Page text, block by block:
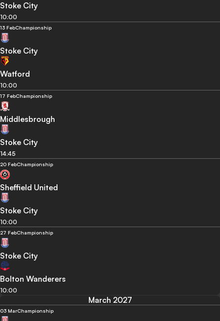
Stoke City
10:00
13 FebChampionship
Stoke City
Watford
10:00
17 FebChampionship
Middlesbrough
Stoke City
14:45
20 FebChampionship
Sheffield United
Stoke City
10:00
27 FebChampionship
Stoke City
Bolton Wanderers
10:00
March 2027
03 MarChampionship